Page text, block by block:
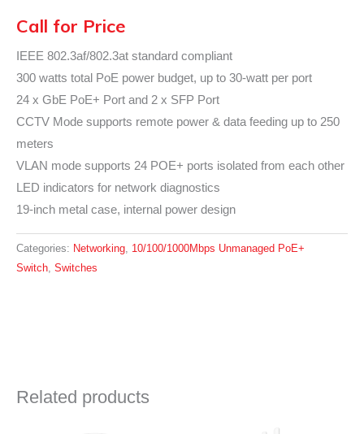
Call for Price
IEEE 802.3af/802.3at standard compliant
300 watts total PoE power budget, up to 30-watt per port
24 x GbE PoE+ Port and 2 x SFP Port
CCTV Mode supports remote power & data feeding up to 250
meters
VLAN mode supports 24 POE+ ports isolated from each other
LED indicators for network diagnostics
19-inch metal case, internal power design
Categories: Networking, 10/100/1000Mbps Unmanaged PoE+
Switch, Switches
Related products